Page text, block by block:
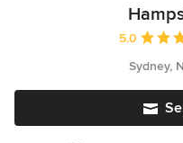
Average
5.0
Sydney,